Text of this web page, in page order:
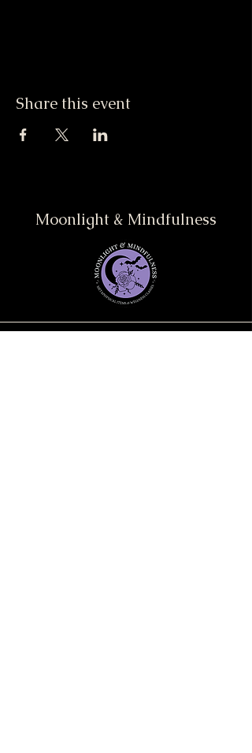
Share this event
Moonlight & Mindfulness